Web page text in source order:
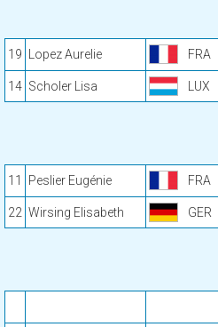
19 Lopez Aurelie FRA
14 Scholer Lisa LUX
11 Peslier Eugénie FRA
22 Wirsing Elisabeth GER